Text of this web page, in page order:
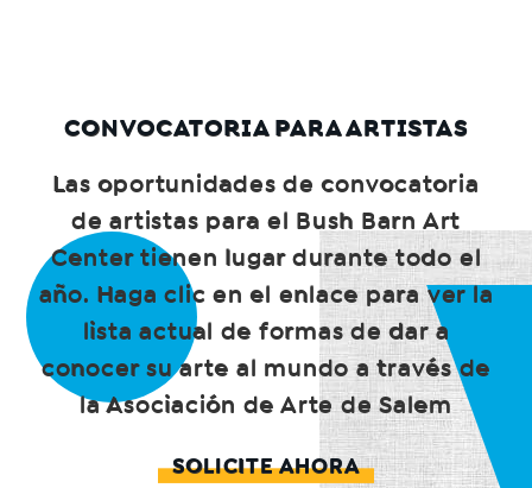
CONVOCATORIA PARA ARTISTAS
Las oportunidades de convocatoria
de artistas para el Bush Barn Art
Center tienen lugar durante todo el
año. Haga clic en el enlace para ver la
lista actual de formas de dar a
conocer su arte al mundo a través de
la Asociación de Arte de Salem
SOLICITE AHORA